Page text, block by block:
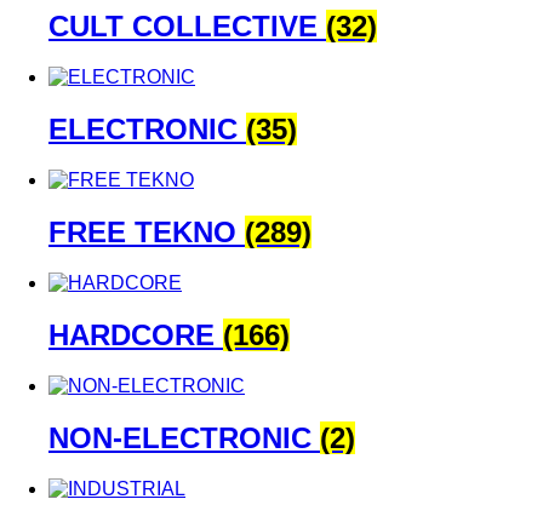
CULT COLLECTIVE (32)
ELECTRONIC (35)
FREE TEKNO (289)
HARDCORE (166)
NON-ELECTRONIC (2)